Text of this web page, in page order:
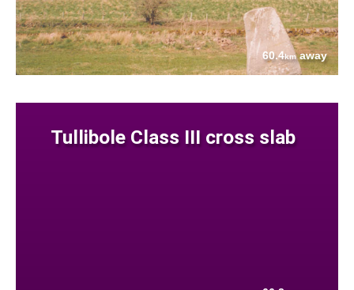
60.4kmaway
Tullibole Class III cross slab